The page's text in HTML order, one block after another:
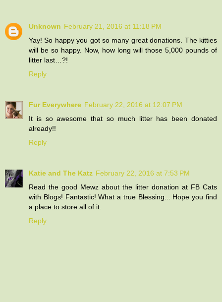
Unknown February 21, 2016 at 11:18 PM
Yay! So happy you got so many great donations. The kitties
will be so happy. Now, how long will those 5,000 pounds of
litter last…?!
Reply
Fur Everywhere February 22, 2016 at 12:07 PM
It is so awesome that so much litter has been donated
already!!
Reply
Katie and The Katz February 22, 2016 at 7:53 PM
Read the good Mewz about the litter donation at FB Cats
with Blogs! Fantastic! What a true Blessing... Hope you find
a place to store all of it.
Reply